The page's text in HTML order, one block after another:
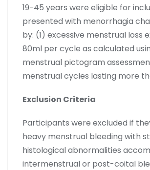
19-45 years were eligible for
presented with menorrhagia
by: (1) excessive menstrual loss
80ml per cycle as calculated
menstrual pictogram
menstrual cycles lasting more
Exclusion Criteria
Participants were excluded if
heavy menstrual bleeding with
histological abnormalities
intermenstrual or post-coital